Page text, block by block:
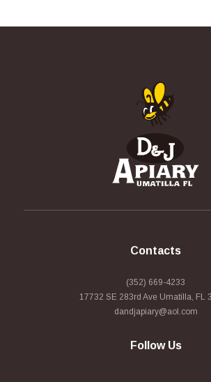
Contacts
(352) 669-4233
17732 SE 283rd Ave Umatilla, FL
dandjapiary@aol.com
Follow Us